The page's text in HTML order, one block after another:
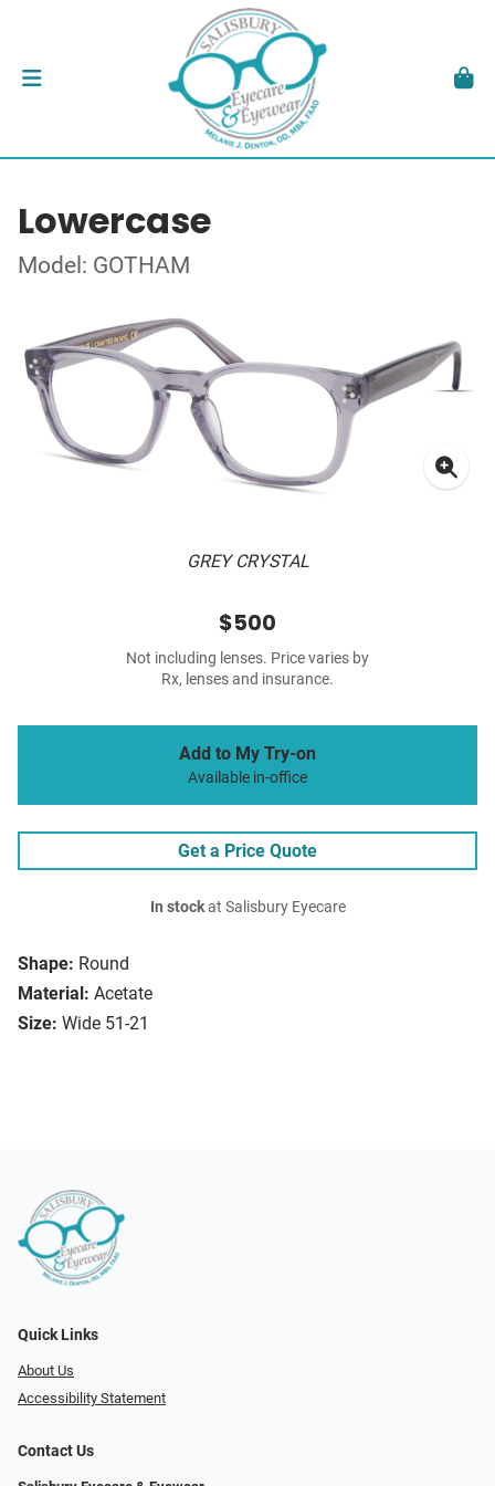
Lowercase
Model: GOTHAM
GREY CRYSTAL
Shape: Round
Material: Acetate
Size: Wide 51-21
$500
Not including lenses. Price varies by
Rx, lenses and insurance.
Add to My Try-on
Available in-office
Get a Price Quote
In stockat Salisbury Eyecare
Quick Links
About Us
Accessibility Statement
Contact Us